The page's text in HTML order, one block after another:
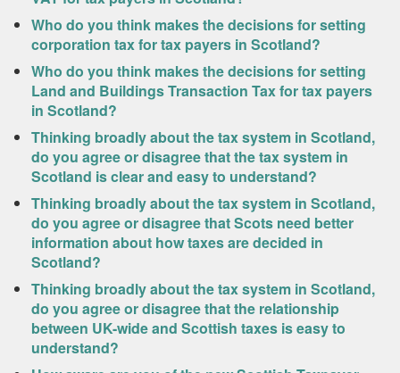
Who do you think makes the decisions for setting
corporation tax for tax payers in Scotland?
Who do you think makes the decisions for setting
Land and Buildings Transaction Tax for tax payers
in Scotland?
Thinking broadly about the tax system in Scotland,
do you agree or disagree that the tax system in
Scotland is clear and easy to understand?
Thinking broadly about the tax system in Scotland,
do you agree or disagree that Scots need better
information about how taxes are decided in
Scotland?
Thinking broadly about the tax system in Scotland,
do you agree or disagree that the relationship
between UK-wide and Scottish taxes is easy to
understand?